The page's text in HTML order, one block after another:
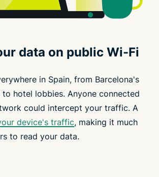
data on public Wi-Fi
in Spain, from Barcelona's
to hotel lobbies. Anyone connected
could intercept your traffic. A
device's traffic, making it much
to read your data.